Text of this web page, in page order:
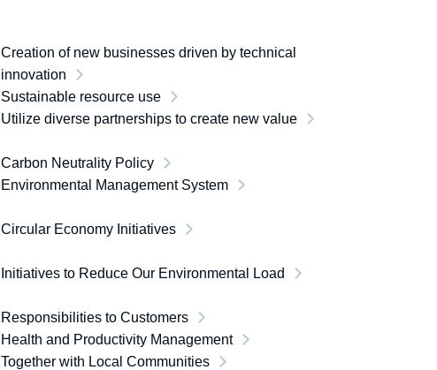
Creation of new businesses driven by technical
innovation
Sustainable resource use
Utilize diverse partnerships to create new value
Carbon Neutrality Policy
Environmental Management System
Circular Economy Initiatives
Initiatives to Reduce Our Environmental Load
Responsibilities to Customers
Health and Productivity Management
Together with Local Communities